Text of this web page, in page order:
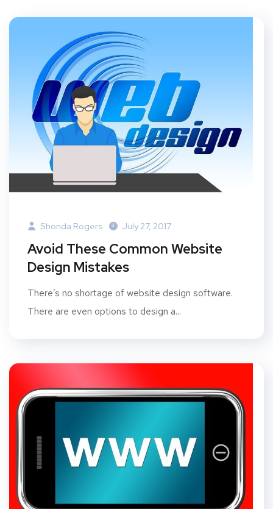
Shonda Rogers July 27, 2017
Avoid These Common Website
Design Mistakes
There’s no shortage of website design software.
There are even options to design a...